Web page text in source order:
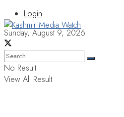
Login
Sunday, August 9, 2026
No Result
View All Result